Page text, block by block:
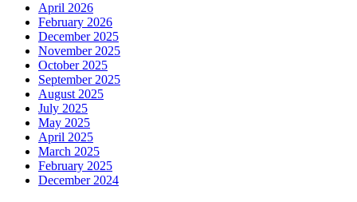
April 2026
February 2026
December 2025
November 2025
October 2025
September 2025
August 2025
July 2025
May 2025
April 2025
March 2025
February 2025
December 2024